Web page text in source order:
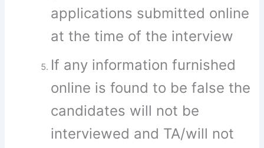
applications submitted online
at the time of the interview
If any information furnished
online is found to be false the
candidates will not be
interviewed and TA/will not